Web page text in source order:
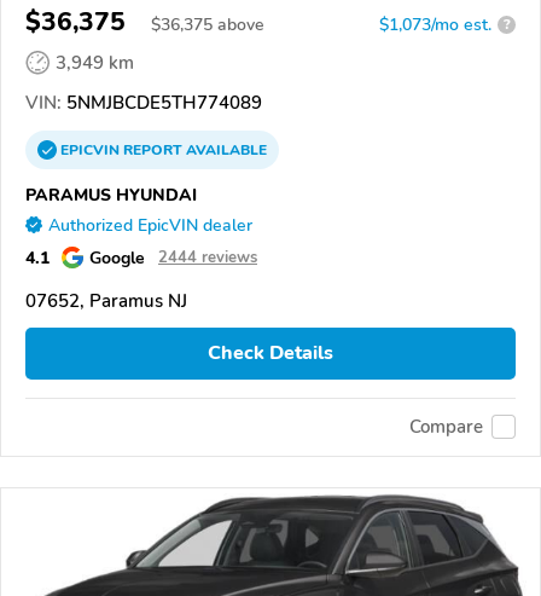
$36,375 $36,375 above $1,073/mo est. ?
3,949 km
VIN: 5NMJBCDE5TH774089
EPICVINREPORTAVAILABLE
PARAMUS HYUNDAI
Authorized EpicVIN dealer
4.1 Google 2444 reviews
07652, Paramus NJ
Check Details
Compare